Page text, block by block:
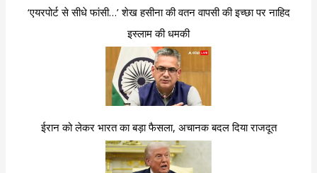
‘एयरपोर्ट से सीधे फांसी…’ शेख हसीना की वतन वापसी की इच्छा पर नाहिद
इस्लाम की धमकी
ईरान को लेकर भारत का बड़ा फैसला, अचानक बदल दिया राजदूत